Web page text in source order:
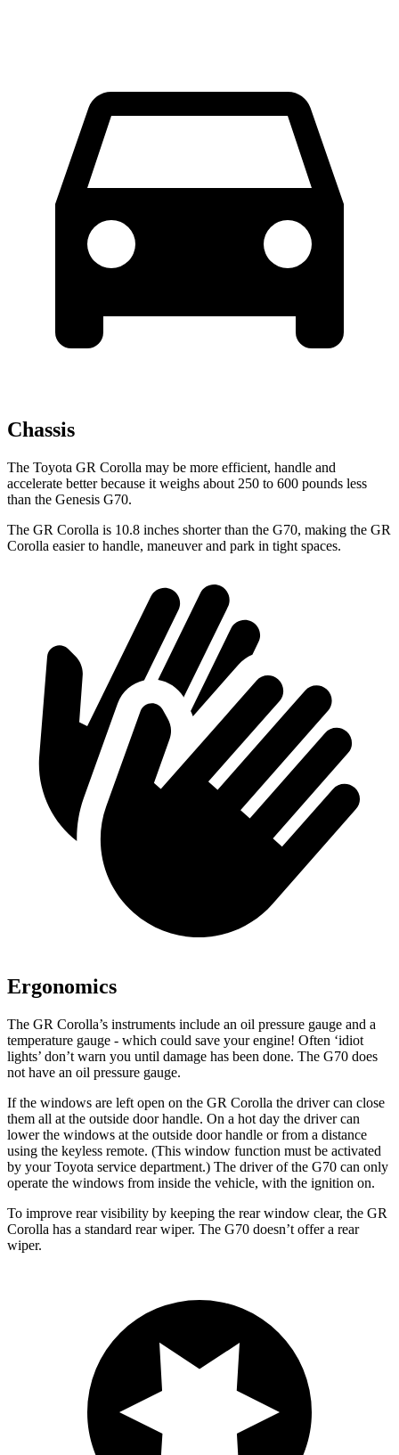
Chassis
The Toyota GR Corolla may be more efficient, handle and
accelerate better because it weighs about 250 to 600 pounds less
than the Genesis G70.
The GR Corolla is 10.8 inches shorter than the G70, making the GR
Corolla easier to handle, maneuver and park in tight spaces.
Ergonomics
The GR Corolla’s instruments include an oil pressure gauge and a
temperature gauge - which could save your engine! Often ‘idiot
lights’ don’t warn you until damage has been done. The G70 does
not have an oil pressure gauge.
If the windows are left open on the GR Corolla the driver can close
them all at the outside door handle. On a hot day the driver can
lower the windows at the outside door handle or from a distance
using the keyless remote. (This window function must be activated
by your Toyota service department.) The driver of the G70 can only
operate the windows from inside the vehicle, with the ignition on.
To improve rear visibility by keeping the rear window clear, the GR
Corolla has a standard rear wiper. The G70 doesn’t offer a rear
wiper.